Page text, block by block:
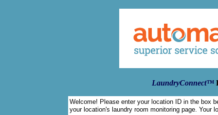
LaundryConnect™
Welcome! Please enter your location ID in the box
your location's laundry room monitoring page. Your